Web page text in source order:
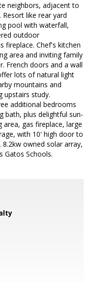
neighbors, adjacent to
like rear yard
pool with waterfall,
outdoor
fireplace. Chef's kitchen
area and inviting family
French doors and a wall
lots of natural light
mountains and
upstairs study.
additional bedrooms
bath, plus delightful sun-
gas fireplace, large
with 10' high door to
8.2kw owned solar array,
Gatos Schools.